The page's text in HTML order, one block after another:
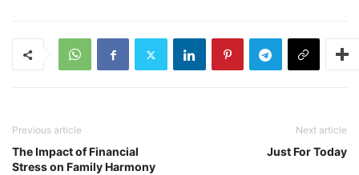
Previous article
The Impact of Financial
Stress on Family Harmony
Next article
Just For Today